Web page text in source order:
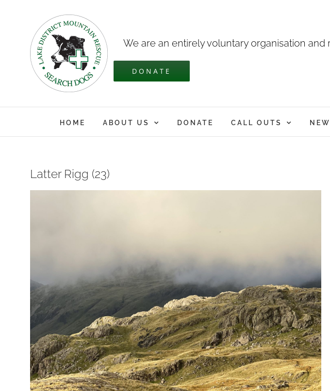
We are an entirely voluntary organisation
DONATE
HOME ABOUT US DONATE CALL OUTS
Latter Rigg (23)